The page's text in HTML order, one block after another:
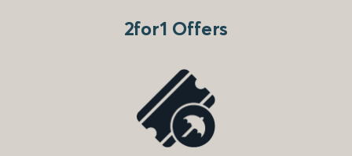
2for1 Offers